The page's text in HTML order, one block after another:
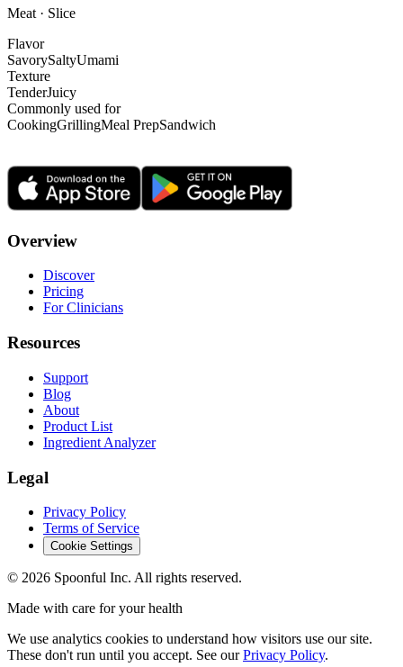
Meat · Slice
Flavor
SavorySaltyUmami
Texture
TenderJuicy
Commonly used for
CookingGrillingMeal PrepSandwich
Overview
Discover
Pricing
For Clinicians
Resources
Support
Blog
About
Product List
Ingredient Analyzer
Legal
Privacy Policy
Terms of Service
Cookie Settings
© 2026 Spoonful Inc. All rights reserved.
Made with care for your health
We use analytics cookies to understand how visitors use our site.
These don't run until you accept. See our Privacy Policy.